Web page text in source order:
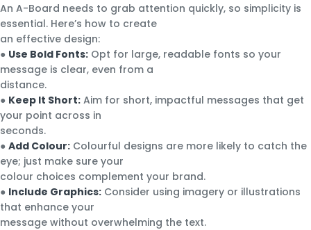
An A-Board needs to grab attention quickly, so simplicity is
essential. Here’s how to create
an effective design:
● Use Bold Fonts: Opt for large, readable fonts so your
message is clear, even from a
distance.
● Keep It Short: Aim for short, impactful messages that get
your point across in
seconds.
● Add Colour: Colourful designs are more likely to catch the
eye; just make sure your
colour choices complement your brand.
● Include Graphics: Consider using imagery or illustrations
that enhance your
message without overwhelming the text.